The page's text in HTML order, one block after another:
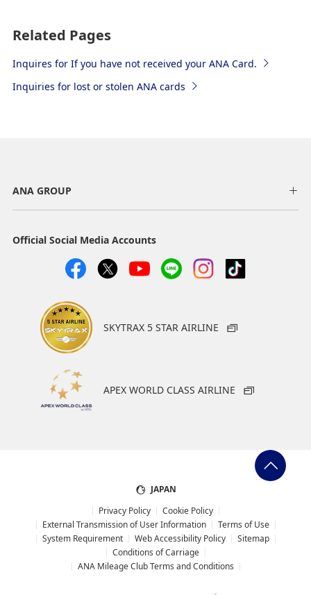
Related Pages
Inquires for If you have not received your ANA Card.
Inquiries for lost or stolen ANA cards
ANA GROUP
Official Social Media Accounts
SKYTRAX 5 STAR AIRLINE
APEX WORLD CLASS AIRLINE
JAPAN
Privacy Policy
Cookie Policy
External Transmission of User Information
Terms of Use
System Requirement
Web Accessibility Policy
Sitemap
Conditions of Carriage
ANA Mileage Club Terms and Conditions